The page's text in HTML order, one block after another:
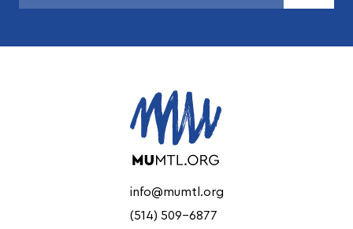
info@mumtl.org
(514) 509-6877